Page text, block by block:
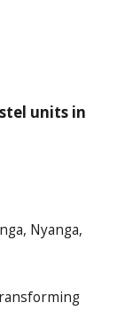
units in
Nyanga,